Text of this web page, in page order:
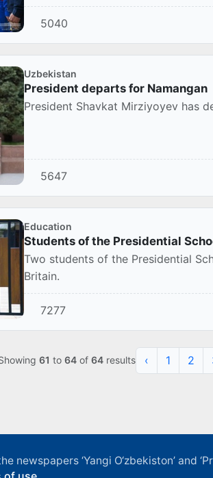
5040
Uzbekistan
President departs for Namangan
President Shavkat Mirziyoyev has
5647
Education
Students of the Presidential
Two students of the Presidential
Britain.
7277
61 to 64of 64results ‹ 1 2
‘Yangi O‘zbekiston’ and